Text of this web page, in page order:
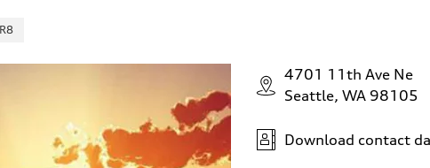
4701 11th Ave Ne
Seattle, WA 98105
Download contact